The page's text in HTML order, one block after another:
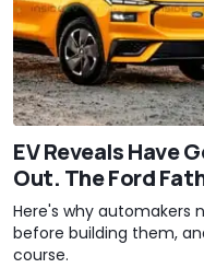
EV Reveals Have
Out. The Ford
Here's why automakers
before building them,
course.